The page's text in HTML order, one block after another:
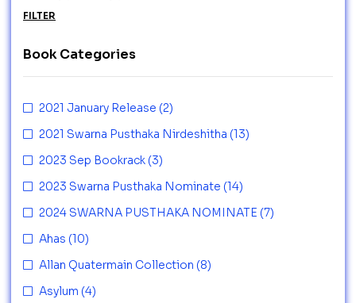
FILTER
Book Categories
2021 January Release (2)
2021 Swarna Pusthaka Nirdeshitha (13)
2023 Sep Bookrack (3)
2023 Swarna Pusthaka Nominate (14)
2024 SWARNA PUSTHAKA NOMINATE (7)
Ahas (10)
Allan Quatermain Collection (8)
Asylum (4)